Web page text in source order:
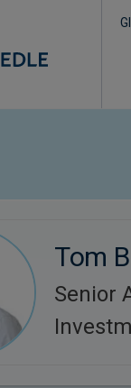
Tom
Senior